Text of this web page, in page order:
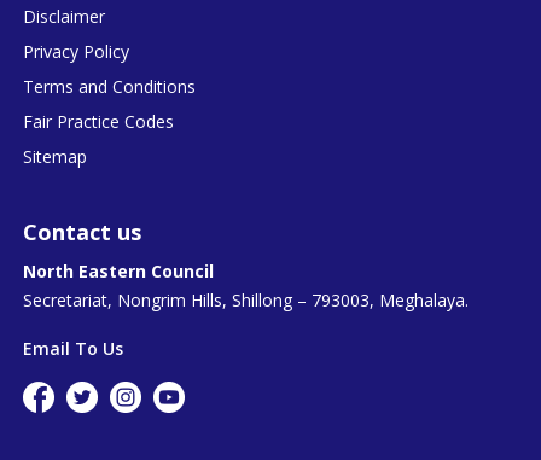
Disclaimer
Privacy Policy
Terms and Conditions
Fair Practice Codes
Sitemap
Contact us
North Eastern Council
Secretariat, Nongrim Hills, Shillong – 793003, Meghalaya.
Email To Us